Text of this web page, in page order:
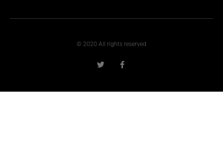
© 2020 All rights reserved